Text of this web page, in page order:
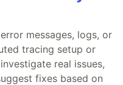
messages, logs, or
tracing setup or
real issues,
fixes based on